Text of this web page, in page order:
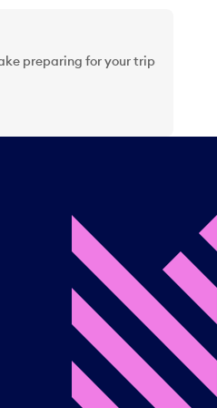
preparing for your trip